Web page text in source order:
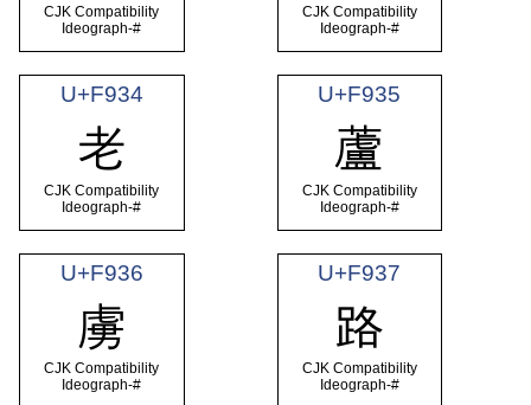
CJK Compatibility
Ideograph-#
CJK Compatibility
Ideograph-#
U+F934
老
CJK Compatibility
Ideograph-#
U+F935
蘆
CJK Compatibility
Ideograph-#
U+F936
虜
CJK Compatibility
Ideograph-#
U+F937
路
CJK Compatibility
Ideograph-#